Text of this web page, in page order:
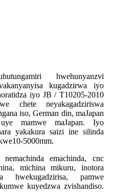
hwehunyanzvi
kugadzirwa iyo
iyo JB / T10205-2010
chete neyakagadziriswa
iso, German din, maJapan
mamwe maJapan. Iyo
yakakura saizi ine silinda
5000mm.
emachinda, cnc
michina mikuru, inotora
hwekugadzirisa, pamwe
kuyedzwa zvishandiso.